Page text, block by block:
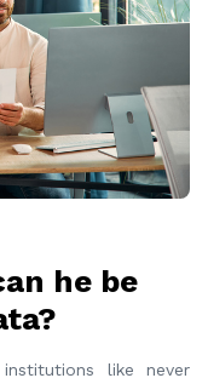
he be
like never